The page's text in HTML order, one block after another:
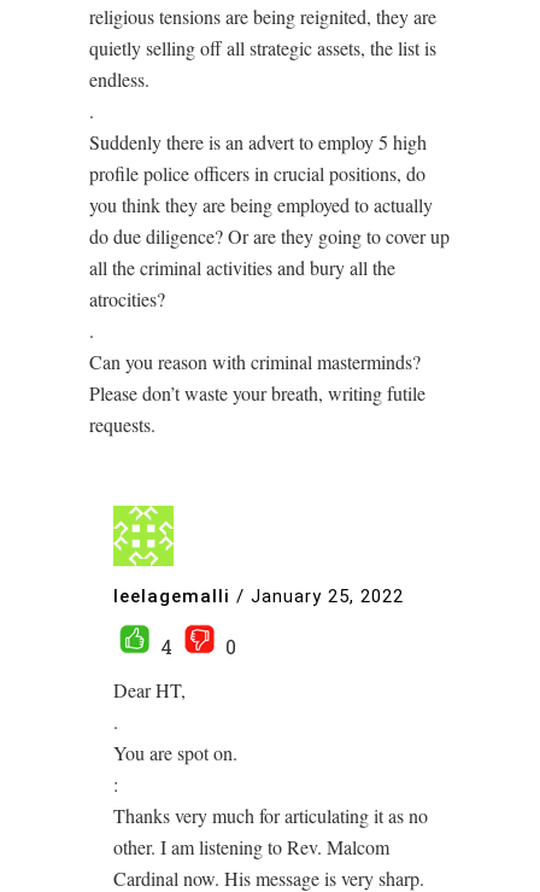
religious tensions are being reignited, they are
quietly selling off all strategic assets, the list is
endless.
.
Suddenly there is an advert to employ 5 high
profile police officers in crucial positions, do
you think they are being employed to actually
do due diligence? Or are they going to cover up
all the criminal activities and bury all the
atrocities?
.
Can you reason with criminal masterminds?
Please don’t waste your breath, writing futile
requests.
leelagemalli / January 25, 2022
4
0
Dear HT,
.
You are spot on.
:
Thanks very much for articulating it as no
other. I am listening to Rev. Malcom
Cardinal now. His message is very sharp.